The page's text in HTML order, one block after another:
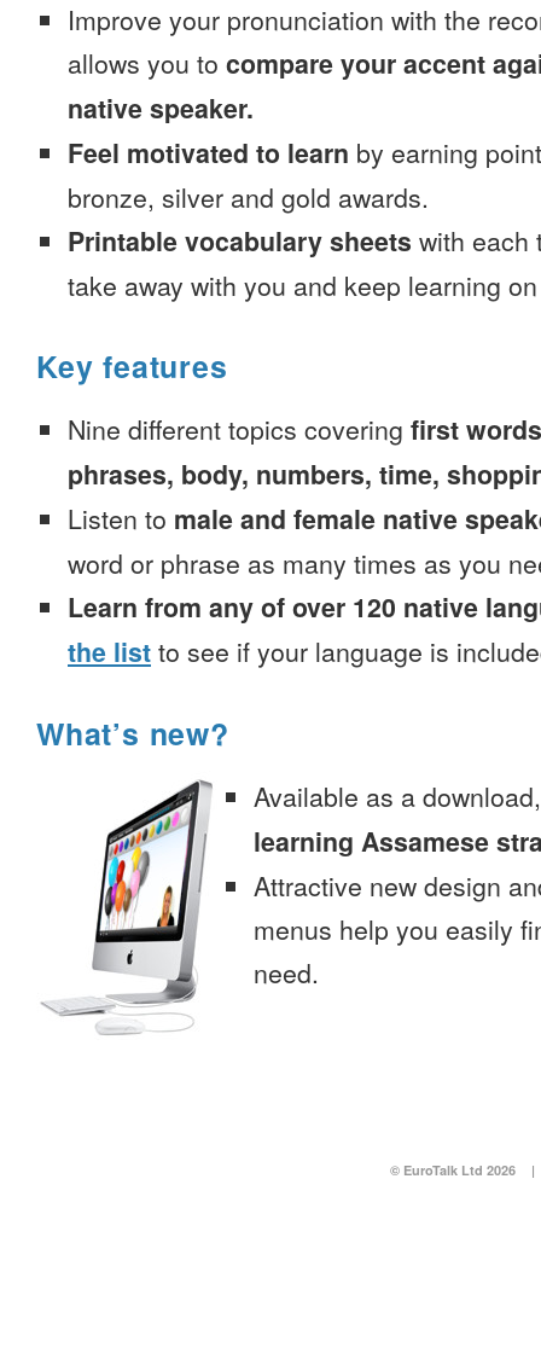
Improve your pronunciation with the
allows you to compare your accent
native speaker.
Feel motivated to learn by earning
bronze, silver and gold awards.
Printable vocabulary sheets with each
take away with you and keep learning
Key features
Nine different topics covering first
phrases, body, numbers, time,
Listen to male and female native
word or phrase as many times as you
Learn from any of over 120 native
the list to see if your language is
What’s new?
Available as a
learning Assamese
Attractive new design
menus help you easily
need.
© EuroTalk Ltd 2026 |